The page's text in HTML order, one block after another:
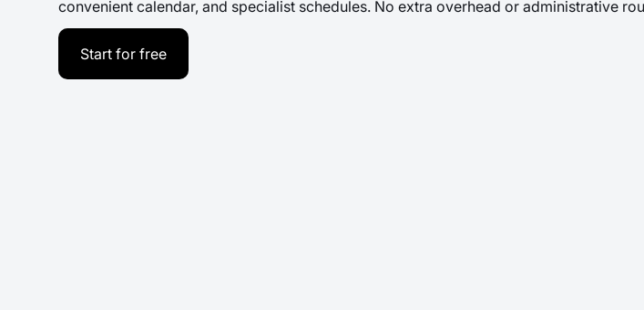
convenient calendar, and specialist schedules. No extra overhead or administrative
Start for free